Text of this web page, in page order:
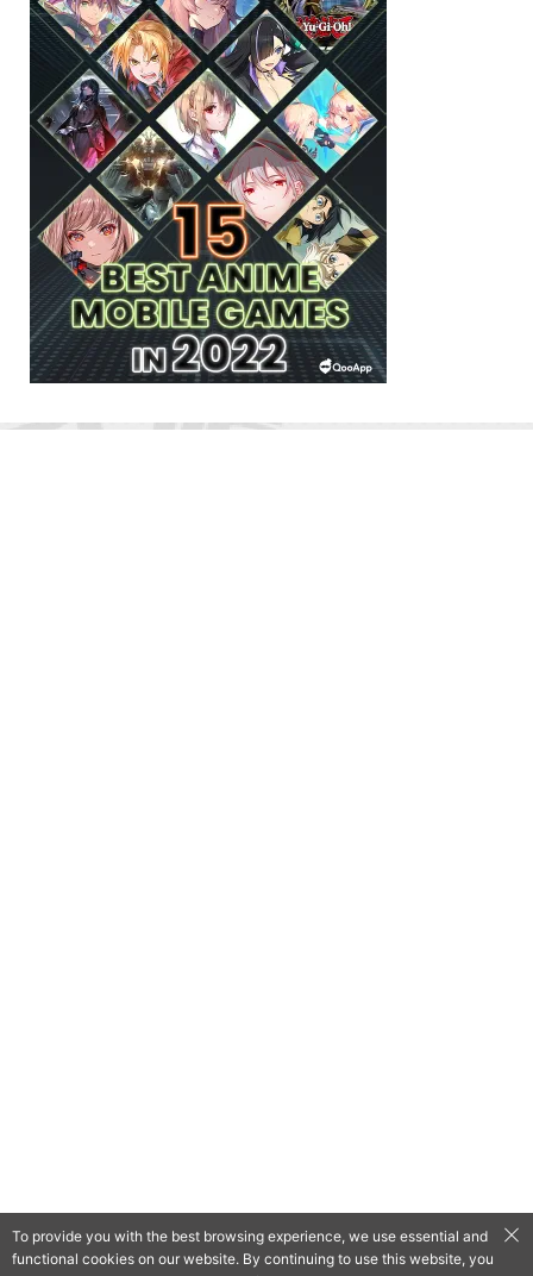
QooApp Limited © 2026
To provide you with the best browsing experience, we use essential and
functional cookies on our website. By continuing to use this website, you